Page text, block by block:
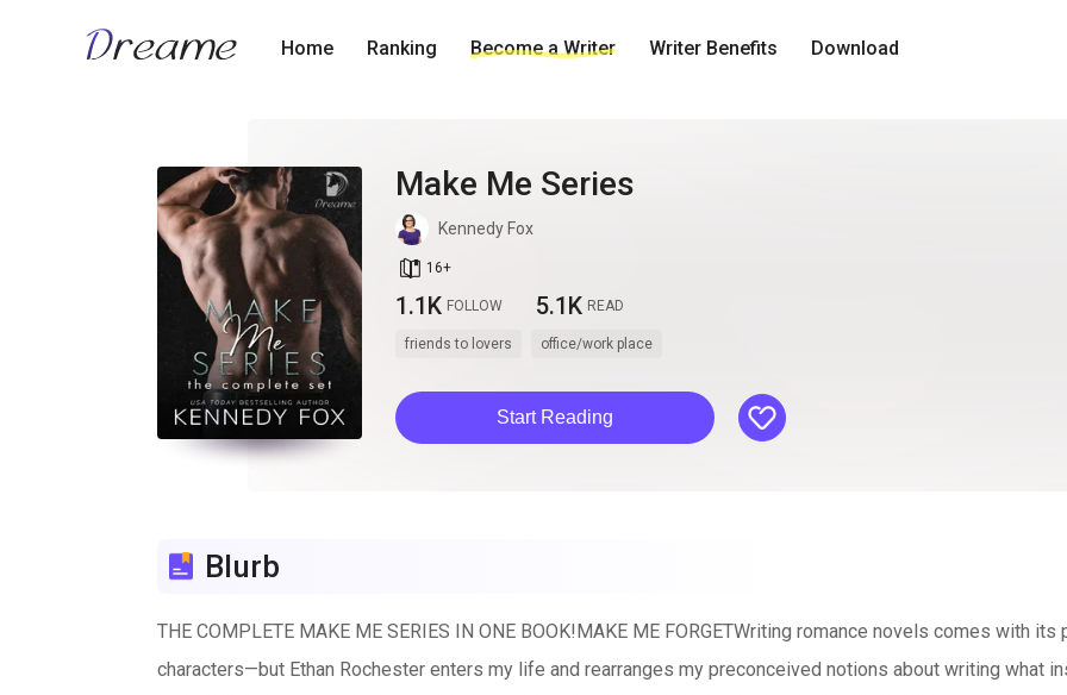
Home Ranking Become a Writer Writer Benefits Download
Make Me Series
Kennedy Fox
book_age 16+
1.1K FOLLOW 5.1K READ
friends to lovers office/work place
Start Reading like
Blurb
THE COMPLETE MAKE ME SERIES IN ONE BOOK!MAKE ME FORGETWriting romance novels comes with
characters—but Ethan Rochester enters my life and rearranges my preconceived notions about writing what